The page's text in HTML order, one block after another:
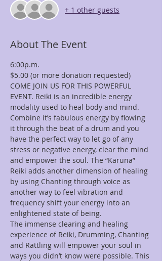
+ 1 other guests
About The Event
6:00p.m.
$5.00 (or more donation requested)
COME JOIN US FOR THIS POWERFUL
EVENT. Reiki is an incredible energy
modality used to heal body and mind.
Combine it’s fabulous energy by flowing
it through the beat of a drum and you
have the perfect way to let go of any
stress or negative energy, clear the mind
and empower the soul. The “Karuna”
Reiki adds another dimension of healing
by using Chanting through voice as
another way to feel vibration and
frequency shift your energy into an
enlightened state of being.
The immense clearing and healing
experience of Reiki, Drumming, Chanting
and Rattling will empower your soul in
ways you didn’t know were possible. This